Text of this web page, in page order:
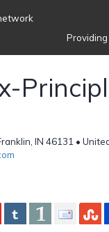
IN 46131 •